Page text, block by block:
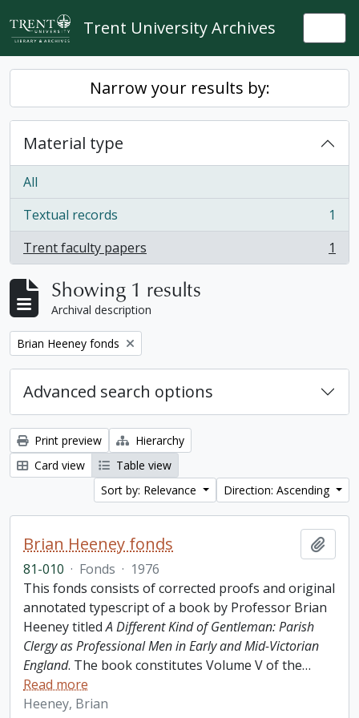
Skip to main content
Trent University Archives
Narrow your results by:
Material type
All
Textual records
, 1 results
1
Trent faculty papers
, 1 results 1
Showing 1 results
Archival description
Remove filter:
Brian Heeney fonds
Advanced search options
Print preview
Hierarchy
Card view
Table view
Sort by: Relevance
Direction: Ascending
Brian Heeney fonds
81-010 · Fonds · 1976
This fonds consists of corrected proofs and original
annotated typescript of a book by Professor Brian
Heeney titledA Different Kind of Gentleman: Parish
Clergy as Professional Men in Early and Mid-Victorian
England. The book constitutes Volume V of the…
Read more
Heeney, Brian